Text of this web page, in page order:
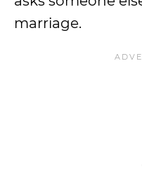
marriage.